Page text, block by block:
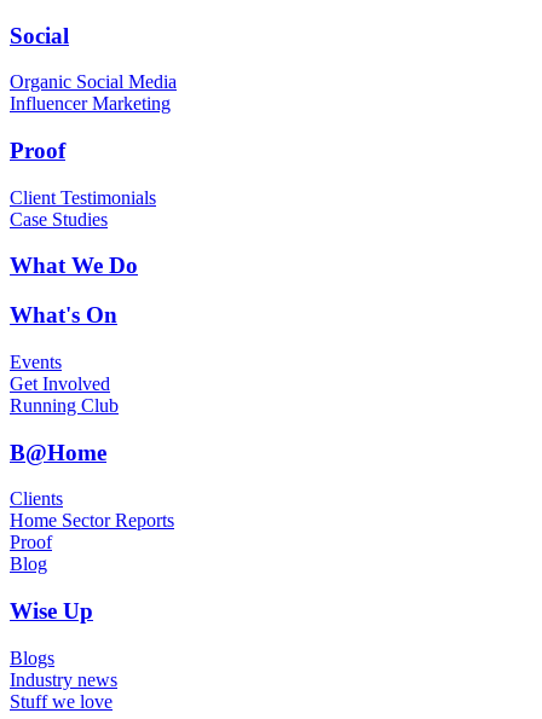
Social
Organic Social Media
Influencer Marketing
Proof
Client Testimonials
Case Studies
What We Do
What's On
Events
Get Involved
Running Club
B@Home
Clients
Home Sector Reports
Proof
Blog
Wise Up
Blogs
Industry news
Stuff we love